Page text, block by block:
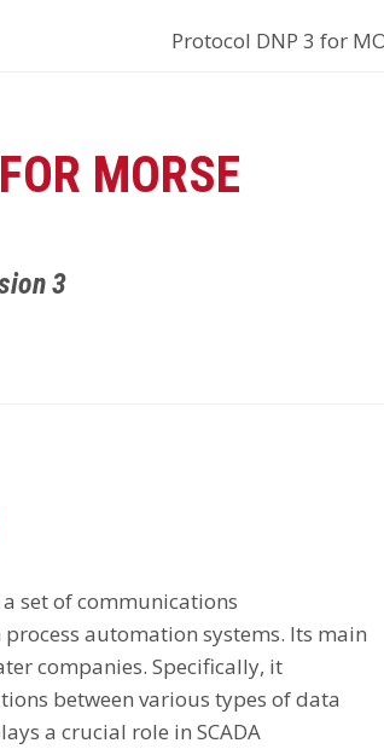
Protocol DNP 3 for
MORSE
3
set of communications
automation systems. Its main
companies. Specifically, it
between various types of data
a crucial role in SCADA